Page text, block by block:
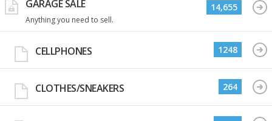
GARAGE SALE
Anything you need to sell.
14,655
CELLPHONES 1248
CLOTHES/SNEAKERS 264